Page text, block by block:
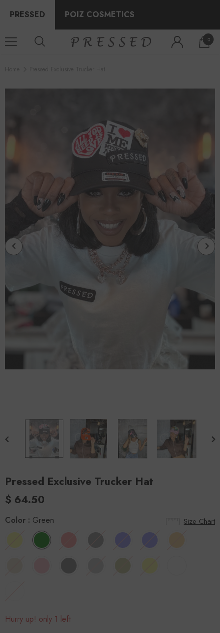
PRESSED POIZ COSMETICS
0
Pressed Exclusive Trucker Hat
$ 64.50
Size Chart
Color : Green
Hurry up! only 1 left